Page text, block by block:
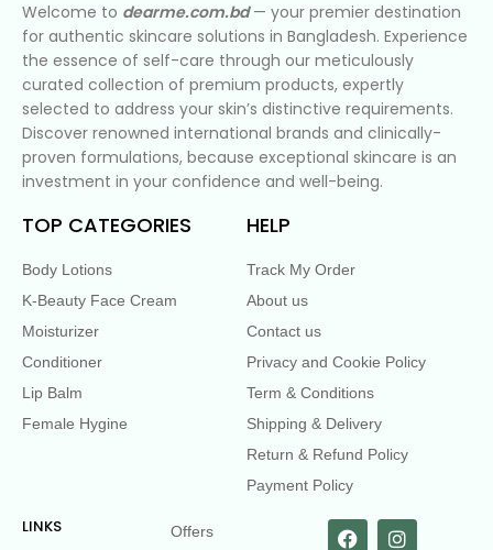
Welcome to dearme.com.bd— your premier destination
for authentic skincare solutions in Bangladesh. Experience
the essence of self-care through our meticulously
curated collection of premium products, expertly
selected to address your skin’s distinctive requirements.
Discover renowned international brands and clinically-
proven formulations, because exceptional skincare is an
investment in your confidence and well-being.
TOP CATEGORIES
Body Lotions
K-Beauty Face Cream
Moisturizer
Conditioner
Lip Balm
Female Hygine
HELP
Track My Order
About us
Contact us
Privacy and Cookie Policy
Term & Conditions
Shipping & Delivery
Return & Refund Policy
Payment Policy
LINKS Offers